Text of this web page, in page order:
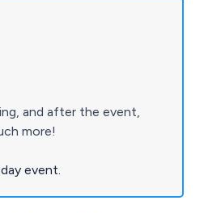
and after the event,
more!
event.